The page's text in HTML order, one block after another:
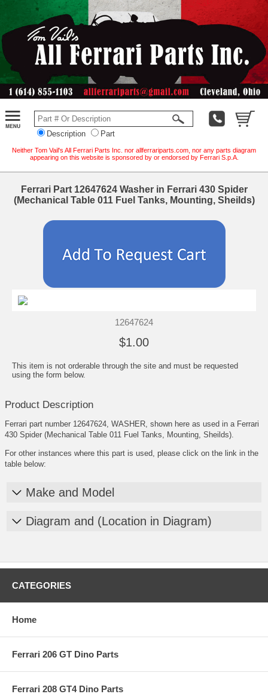
Description Part
Neither Tom Vail's All Ferrari Parts Inc. nor allferrariparts.com, nor any parts diagram
appearing on this website is sponsored by or endorsed by Ferrari S.p.A.
Ferrari Part 12647624 Washer in Ferrari 430 Spider
(Mechanical Table 011 Fuel Tanks, Mounting, Sheilds)
12647624
$1.00
This item is not orderable through the site and must be requested
using the form below.
Product Description
Ferrari part number 12647624, WASHER, shown here as used in a Ferrari
430 Spider (Mechanical Table 011 Fuel Tanks, Mounting, Sheilds).
For other instances where this part is used, please click on the link in the
table below:
Make and Model
Diagram and (Location in Diagram)
CATEGORIES
Home
Ferrari 206 GT Dino Parts
Ferrari 208 GT4 Dino Parts